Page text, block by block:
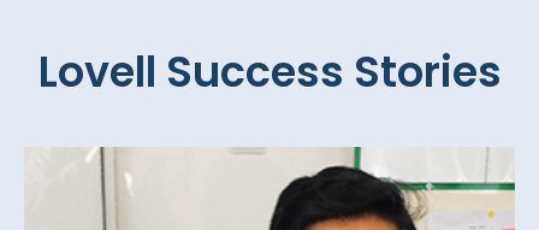
Lovell Success Stories